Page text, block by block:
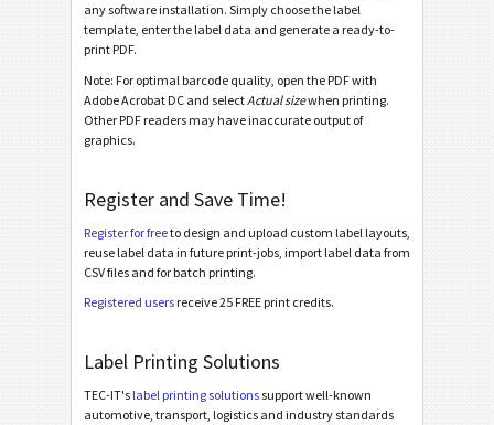
O Odette
G Galia
B
MAT MAT Labels
LTO LTO Labels
Nutrition Labels
any software installation. Simply choose the label
template, enter the label data and generate a ready-to-
print PDF.
Note: For optimal barcode quality, open the PDF with
Adobe Acrobat DC and selectActual sizewhen printing.
Other PDF readers may have inaccurate output of
graphics.
Register and Save Time!
Register for freeto design and upload custom label layouts,
reuse label data in future print-jobs, import label data from
CSV files and for batch printing.
Registered users receive 25 FREE print credits.
Label Printing Solutions
TEC-IT's label printing solutionssupport well-known
automotive, transport, logistics and industry standards